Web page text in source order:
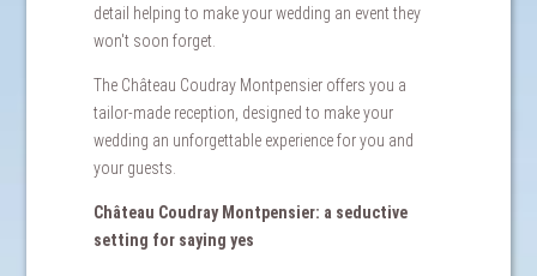
detail helping to make your wedding an event they
won't soon forget.
The Château Coudray Montpensier offers you a
tailor-made reception, designed to make your
wedding an unforgettable experience for you and
your guests.
Château Coudray Montpensier: a seductive
setting for saying yes